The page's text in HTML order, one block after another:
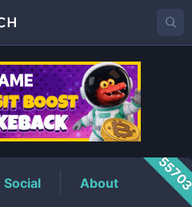
Price
Social About